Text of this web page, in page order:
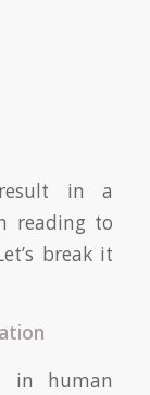
in a
reading to
break it
in human